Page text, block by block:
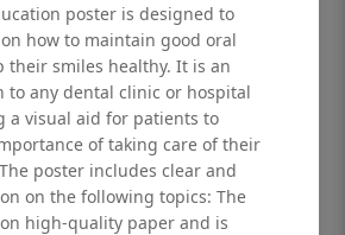
retro Dental poster for
frame
poster is designed to
how to maintain good oral
their smiles healthy. It is an
to any dental clinic or hospital
a visual aid for patients to
of taking care of their
poster includes clear and
on the following topics: The
high-quality paper and is